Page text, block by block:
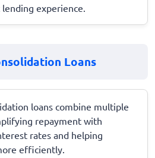
experience.
Loans
loans combine multiple
repayment with
rates and helping
efficiently.